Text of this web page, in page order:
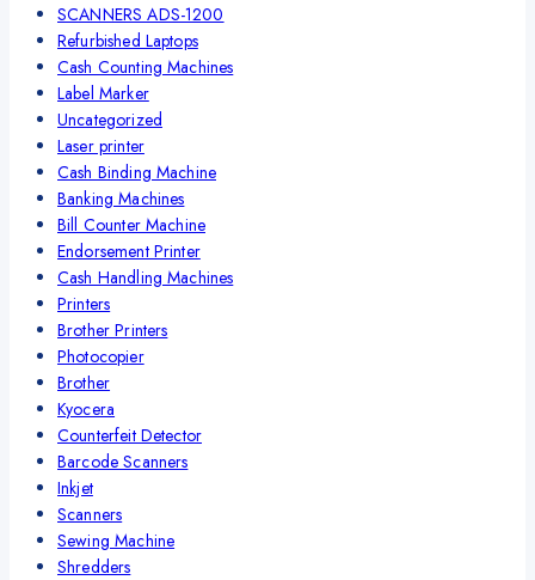
SCANNERS ADS-1200
Refurbished Laptops
Cash Counting Machines
Label Marker
Uncategorized
Laser printer
Cash Binding Machine
Banking Machines
Bill Counter Machine
Endorsement Printer
Cash Handling Machines
Printers
Brother Printers
Photocopier
Brother
Kyocera
Counterfeit Detector
Barcode Scanners
Inkjet
Scanners
Sewing Machine
Shredders